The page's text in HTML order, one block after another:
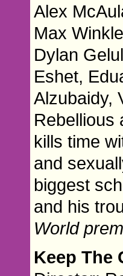
Alex
Max
Dylan
Eshet,
Alzubaidy,
Rebellious
kills time
and
biggest
and his
World
Keep The